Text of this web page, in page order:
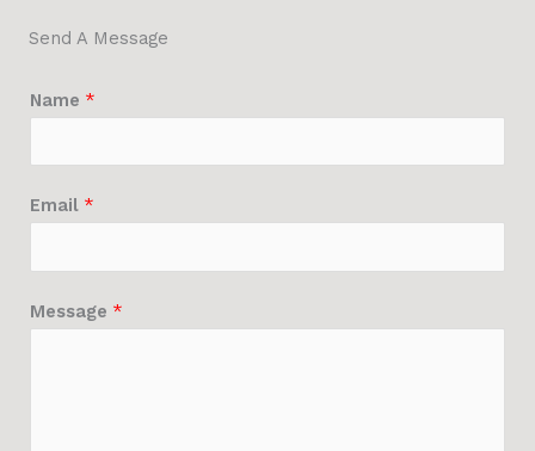
Send A Message
Name *
Email *
Message *